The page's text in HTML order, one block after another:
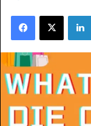
Facebook
X